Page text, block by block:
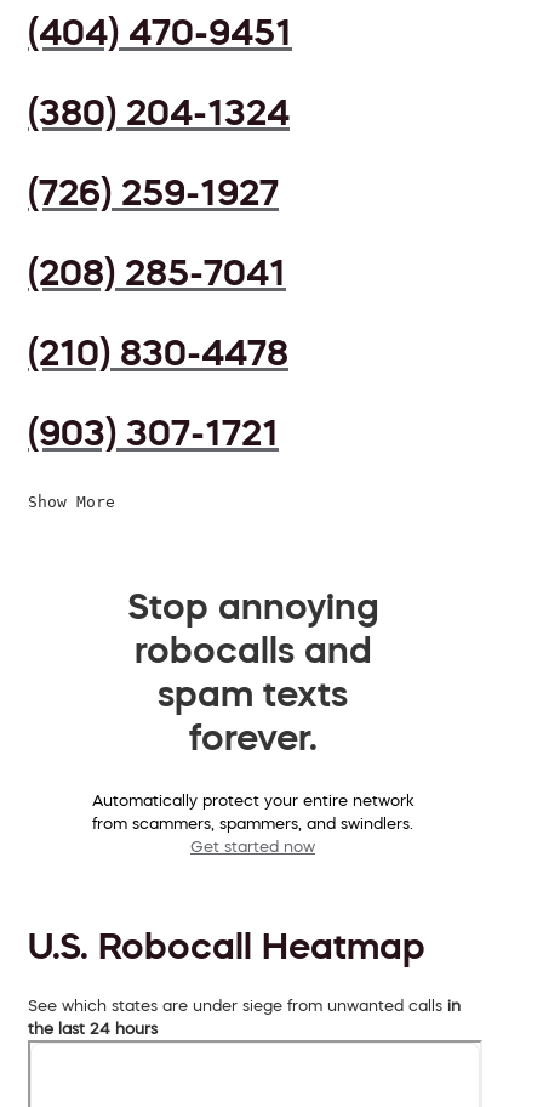
(404) 470-9451
(380) 204-1324
(726) 259-1927
(208) 285-7041
(210) 830-4478
(903) 307-1721
Show More
Stop annoying
robocalls and
spam texts
forever.
Automatically protect your entire network
from scammers, spammers, and swindlers.
Get started now
U.S. Robocall Heatmap
See which states are under siege from unwanted calls in
the last 24 hours